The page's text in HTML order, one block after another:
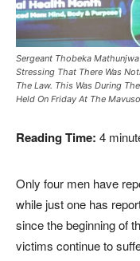
Sergeant Thobeka
Stressing That There Was
The Law. This Was During
Held On Friday At The
Reading Time: 4
Only four men have
while just one has
since the beginning of
victims continue to